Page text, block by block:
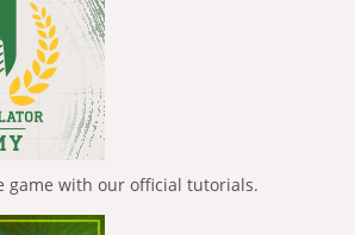
game with our official tutorials.